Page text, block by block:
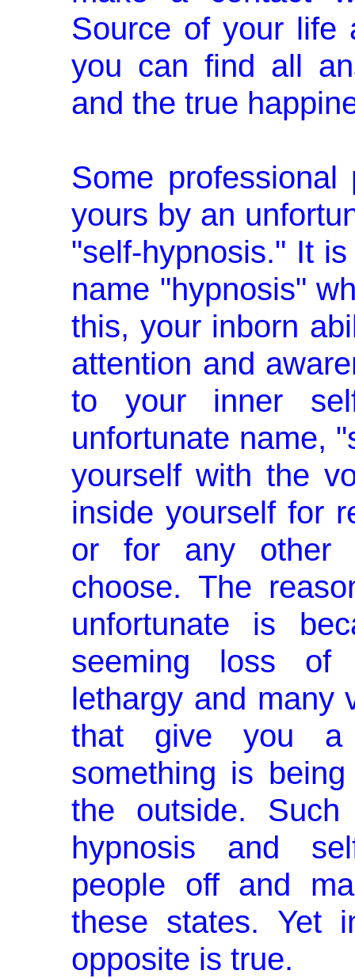
Source of your life
you can find all
and the true
Some
yours by an
"self-hypnosis." It
name "hypnosis"
this, your inborn
attention and
to your inner
unfortunate name,
yourself with the
inside yourself for
or for any other
choose. The
unfortunate is
seeming loss of
lethargy and many
that give you a
something is
the outside.
hypnosis and
people off and
these states. Yet
opposite is true.